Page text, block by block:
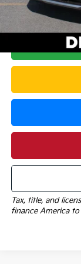
Tax, title, and
finance America